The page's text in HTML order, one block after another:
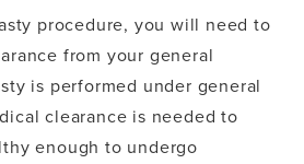
procedure, you will need to
from your general
is performed under general
clearance is needed to
enough to undergo